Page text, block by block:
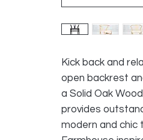
Kick back and
open backrest
a Solid Oak
provides
modern and chic